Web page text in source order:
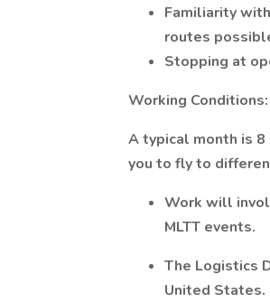
Familiarity
routes
Stopping at
Working Conditions:
A typical month is 8
you to fly to
Work will
MLTT events.
The Logistics
United States.